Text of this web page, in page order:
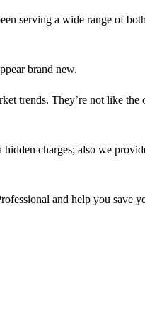
serving a wide range of
brand new.
trends. They’re not like the
charges; also we
and help you save